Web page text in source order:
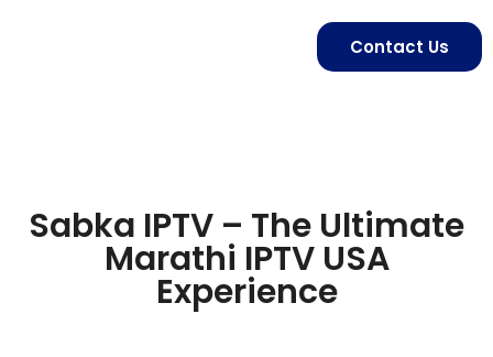
Contact Us
Sabka IPTV – The Ultimate
Marathi IPTV USA
Experience